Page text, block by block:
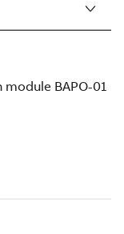
BAPO-01